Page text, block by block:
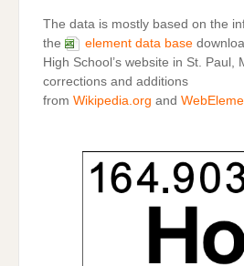
The data is mostly based on the
the
element data base
High School’s website in St. Paul,
corrections and additions
from Wikipedia.org and